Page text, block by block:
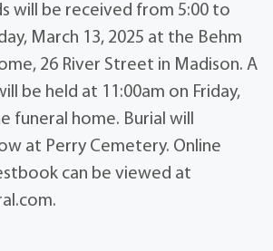
will be received from 5:00 to
March 13, 2025 at the Behm
26 River Street in Madison. A
be held at 11:00am on Friday,
funeral home. Burial will
at Perry Cemetery. Online
can be viewed at